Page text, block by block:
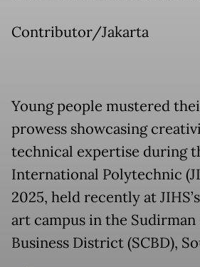
Contributor/Jakarta
Young people mustered
prowess showcasing
technical expertise during
International Polytechnic
2025, held recently at
art campus in the Sudirman
Business District (SCBD),